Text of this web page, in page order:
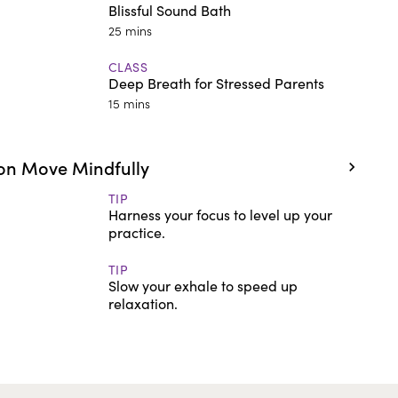
Blissful Sound Bath
25 mins
CLASS
Deep Breath for Stressed Parents
15 mins
Move Mindfully
TIP
Harness your focus to level up your
practice.
TIP
Slow your exhale to speed up
relaxation.